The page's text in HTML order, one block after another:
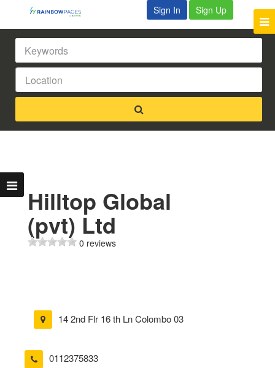
Sign In Sign Up
Hilltop Global
(pvt) Ltd
0 reviews
14 2nd Flr 16 th Ln Colombo 03
0112375833